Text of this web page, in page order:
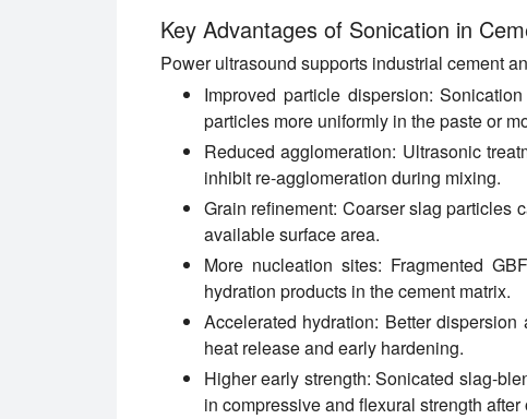
Key Advantages of Sonication in
Power ultrasound supports industrial cement
Improved particle dispersion:
particles more uniformly in the paste or
Reduced agglomeration: Ultrasonic
inhibit re-agglomeration during mixing.
Grain refinement: Coarser slag particles
available surface area.
More nucleation sites: Fragmented
hydration products in the cement matrix.
Accelerated hydration: Better dispersion
heat release and early hardening.
Higher early strength: Sonicated slag-
in compressive and flexural strength after